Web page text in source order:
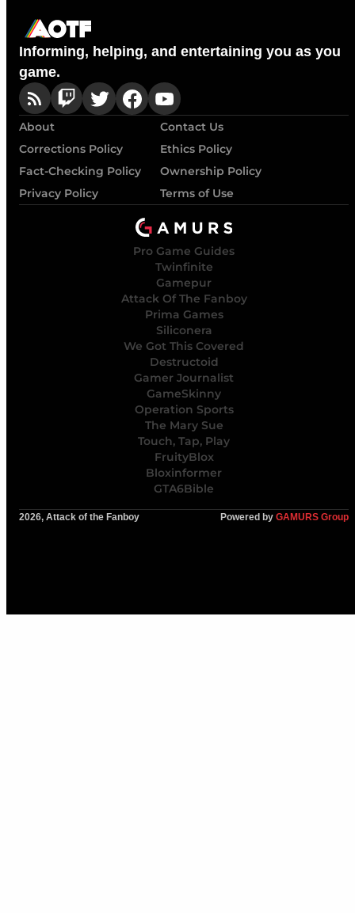
Informing, helping, and entertaining you as you
game.
About
Contact Us
Corrections Policy
Ethics Policy
Fact-Checking Policy
Ownership Policy
Privacy Policy
Terms of Use
Pro Game Guides
Twinfinite
Gamepur
Attack Of The Fanboy
Prima Games
Siliconera
We Got This Covered
Destructoid
Gamer Journalist
GameSkinny
Operation Sports
The Mary Sue
Touch, Tap, Play
FruityBlox
Bloxinformer
GTA6Bible
2026, Attack of the Fanboy Powered by GAMURS Group